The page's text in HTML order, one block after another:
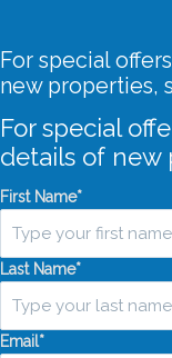
For special
new properties,
For special
details of new
First Name*
Last Name*
Email*